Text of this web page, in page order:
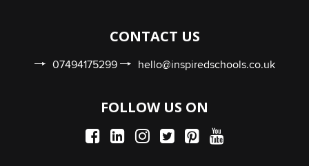
CONTACT US
07494175299 hello@inspiredschools.co.uk
FOLLOW US ON